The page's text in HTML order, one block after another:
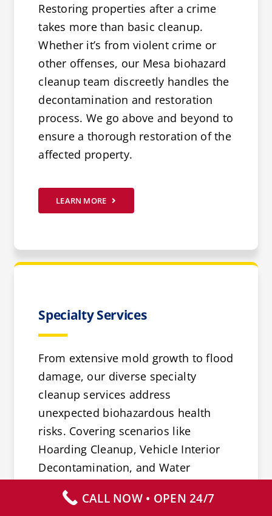
Restoring properties after a crime
takes more than basic cleanup.
Whether it’s from violent crime or
other offenses, our Mesa biohazard
cleanup team discreetly handles the
decontamination and restoration
process. We go above and beyond to
ensure a thorough restoration of the
affected property.
LEARN MORE
Specialty Services
From extensive mold growth to flood
damage, our diverse specialty
cleanup services address
unexpected biohazardous health
risks. Covering scenarios like
Hoarding Cleanup, Vehicle Interior
Decontamination, and Water
for a range of challenges.
CALL NOW • OPEN 24/7